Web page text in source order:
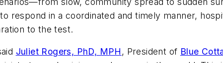
respond in a coordinated and timely manner,
to the test.
Juliet Rogers, PhD, MPH, President of Blue